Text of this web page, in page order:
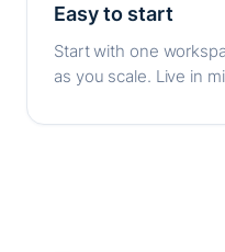
Easy to start
Start with one
as you scale. Live in